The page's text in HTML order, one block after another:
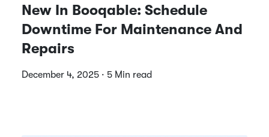
New In Booqable: Schedule
Downtime For Maintenance And
Repairs
December 4, 2025 · 5 Min read